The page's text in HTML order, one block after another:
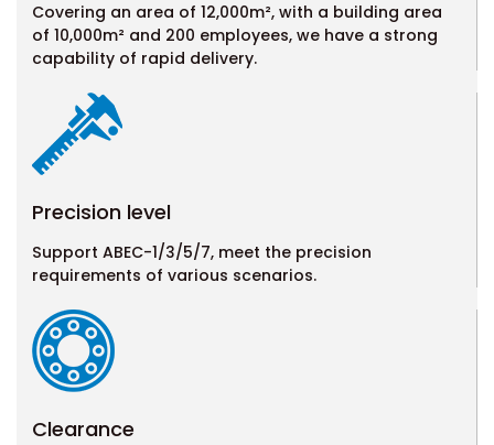
Covering an area of 12,000m², with a building area
of 10,000m² and 200 employees, we have a strong
capability of rapid delivery.
Precision level
Support ABEC-1/3/5/7, meet the precision
requirements of various scenarios.
Clearance